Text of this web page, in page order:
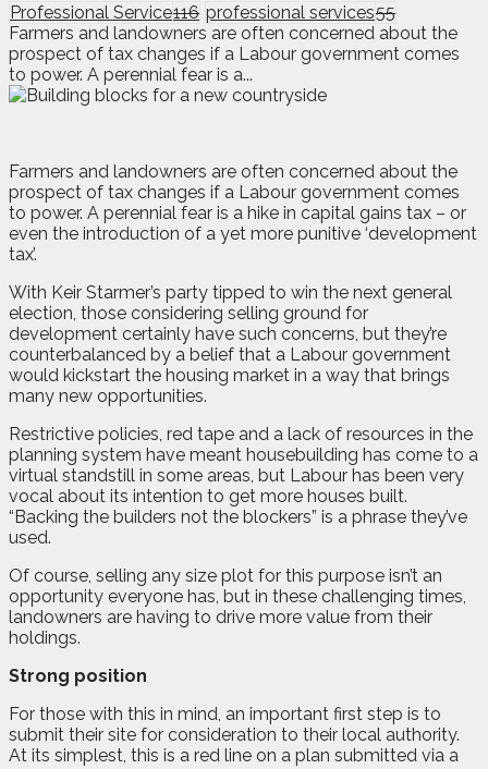
Professional Service116 professional services55
Farmers and landowners are often concerned about the
prospect of tax changes if a Labour government comes
to power. A perennial fear is a...
Farmers and landowners are often concerned about the
prospect of tax changes if a Labour government comes
to power. A perennial fear is a hike in capital gains tax – or
even the introduction of a yet more punitive ‘development
tax’.
With Keir Starmer’s party tipped to win the next general
election, those considering selling ground for
development certainly have such concerns, but they’re
counterbalanced by a belief that a Labour government
would kickstart the housing market in a way that brings
many new opportunities.
Restrictive policies, red tape and a lack of resources in the
planning system have meant housebuilding has come to a
virtual standstill in some areas, but Labour has been very
vocal about its intention to get more houses built.
“Backing the builders not the blockers” is a phrase they’ve
used.
Of course, selling any size plot for this purpose isn’t an
opportunity everyone has, but in these challenging times,
landowners are having to drive more value from their
holdings.
Strong position
For those with this in mind, an important first step is to
submit their site for consideration to their local authority.
At its simplest, this is a red line on a plan submitted via a